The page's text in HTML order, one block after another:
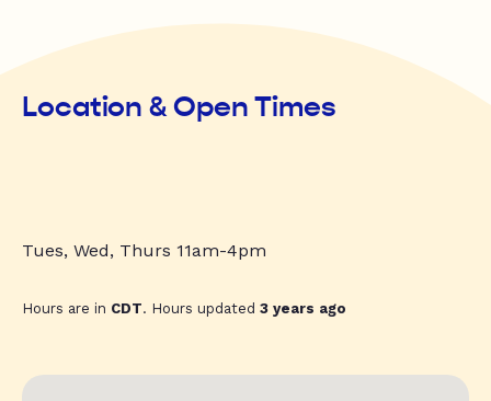
Location & Open Times
Tues, Wed, Thurs 11am-4pm
Hours are in CDT. Hours updated 3 years ago